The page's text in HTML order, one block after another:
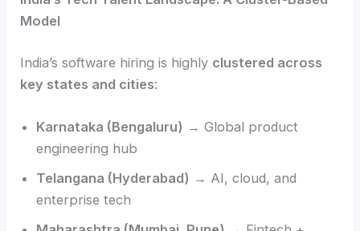
Model
India’s software hiring is highly clustered across
key states and cities:
Karnataka (Bengaluru) → Global product
engineering hub
Telangana (Hyderabad) → AI, cloud, and
enterprise tech